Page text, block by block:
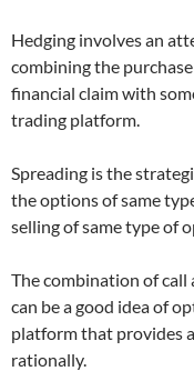
Hedging involves an
combining the
financial claim with
trading platform.
Spreading is the
the options of same
selling of same type of
The combination of
can be a good idea of
platform that provides
rationally.